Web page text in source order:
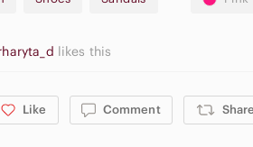
likes this
Like Comment Share